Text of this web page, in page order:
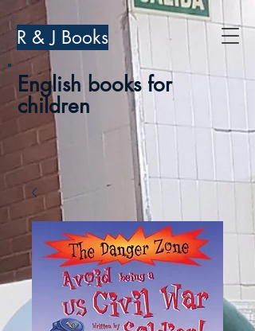
R & J Books
English books for
children